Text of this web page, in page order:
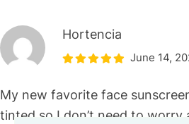
Hortencia
June 14,
My new favorite face
tinted so I don’t need to worry